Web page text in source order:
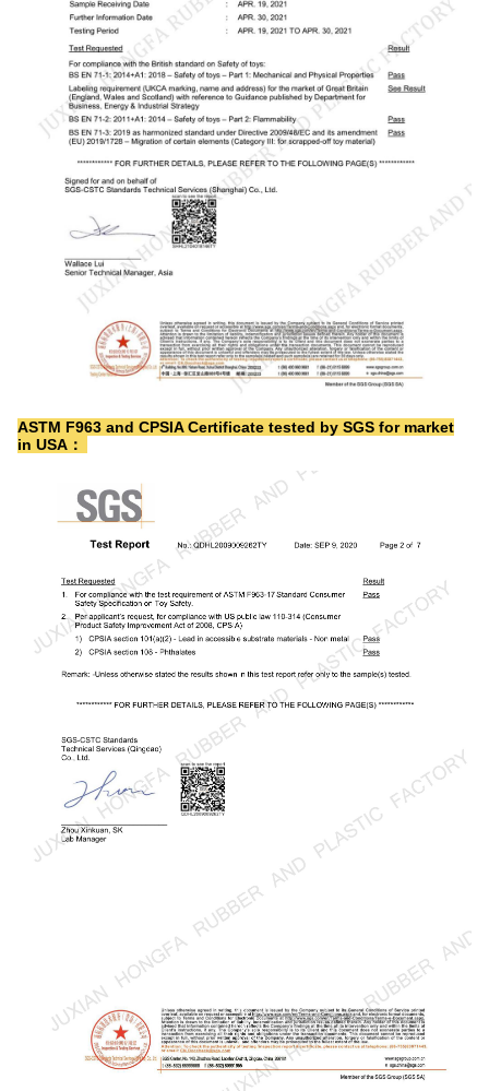
ASTM F963 and CPSIA Certificate tested by SGS for market
in USA：